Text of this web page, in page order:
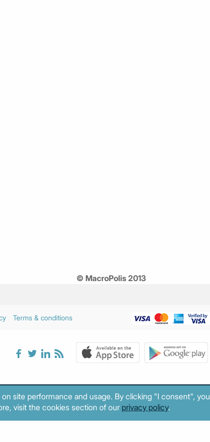
© MacroPolis 2013
Terms & conditions
site performance and usage. By clicking "I consent", you
visit the cookies section of our privacy policy.